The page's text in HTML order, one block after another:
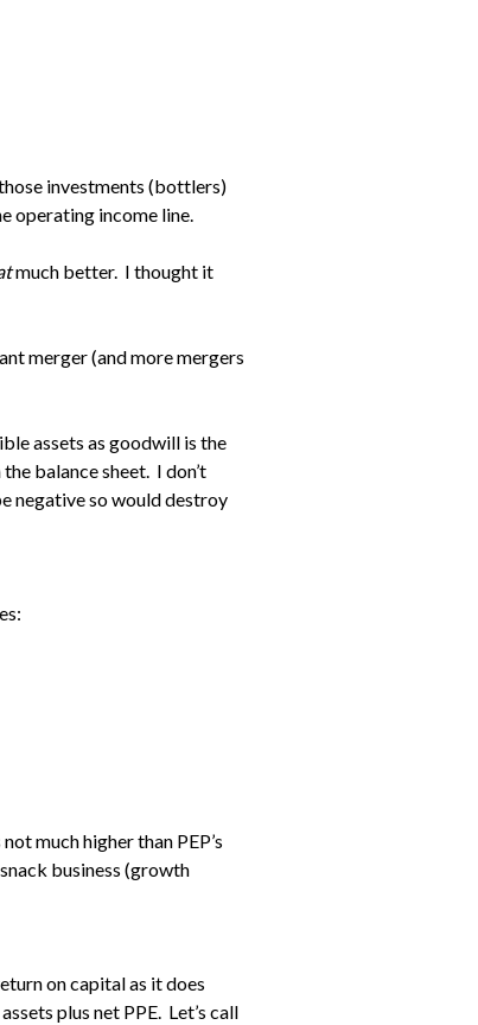
investments (bottlers)
operating income line.
much better. I thought it
merger (and more mergers
assets as goodwill is the
balance sheet. I don’t
negative so would destroy
much higher than PEP’s
business (growth
on capital as it does
plus net PPE. Let’s call